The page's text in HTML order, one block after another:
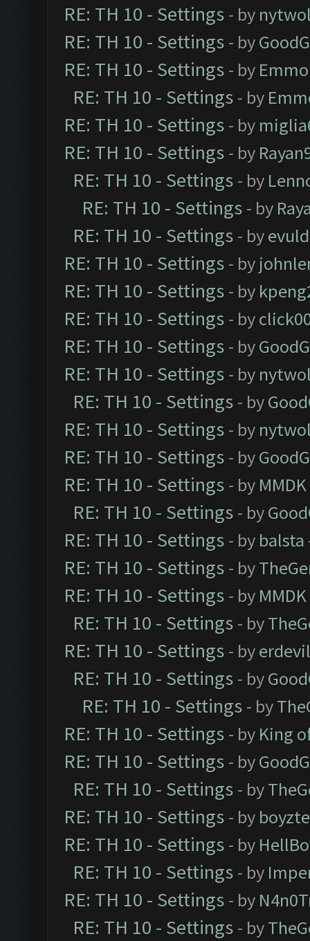
RE: TH 10 - Settings - by
RE: TH 10 - Settings - by
RE: TH 10 - Settings - by Emmo
RE: TH 10 - Settings - by
RE: TH 10 - Settings - by
RE: TH 10 - Settings - by
RE: TH 10 - Settings - by
RE: TH 10 - Settings - by
RE: TH 10 - Settings - by
RE: TH 10 - Settings - by
RE: TH 10 - Settings - by
RE: TH 10 - Settings - by
RE: TH 10 - Settings - by
RE: TH 10 - Settings - by
RE: TH 10 - Settings - by
RE: TH 10 - Settings - by
RE: TH 10 - Settings - by
RE: TH 10 - Settings - by MMDK
RE: TH 10 - Settings - by
RE: TH 10 - Settings - by balsta
RE: TH 10 - Settings - by
RE: TH 10 - Settings - by MMDK
RE: TH 10 - Settings - by
RE: TH 10 - Settings - byerdevil
RE: TH 10 - Settings - by
RE: TH 10 - Settings - by
RE: TH 10 - Settings - by King
RE: TH 10 - Settings - by
RE: TH 10 - Settings - by
RE: TH 10 - Settings - by
RE: TH 10 - Settings - by
RE: TH 10 - Settings - by
RE: TH 10 - Settings - by
RE: TH 10 - Settings - by